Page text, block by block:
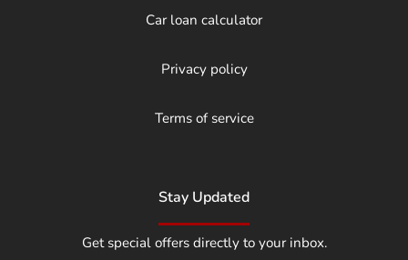
Car loan calculator
Privacy policy
Terms of service
Stay Updated
Get special offers directly to your inbox.